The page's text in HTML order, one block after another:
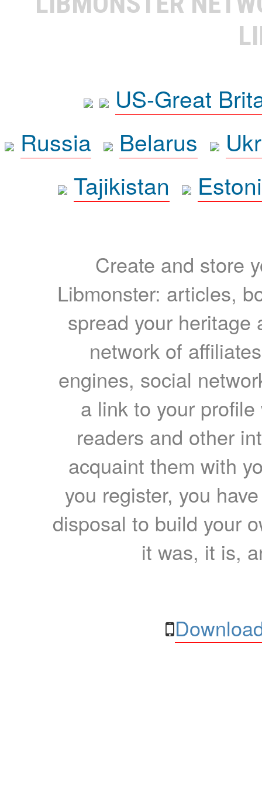
US-Great
Russia
Belarus
Tajikistan
Create and store
Libmonster: articles,
spread your heritage
network of
engines, social
a link to your
readers and other
acquaint them with
you register, you
disposal to build your
it was, it is,